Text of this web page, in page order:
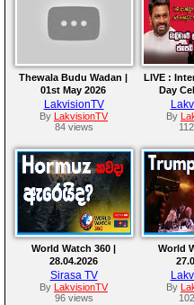
Thewala Budu Wadan |
01st May 2026
LakvisionTV
By
LakvisionTV
84 views
LIVE :
Day
By
World Watch 360 |
28.04.2026
Sirasa TV
By
LakvisionTV
96 views
World
By